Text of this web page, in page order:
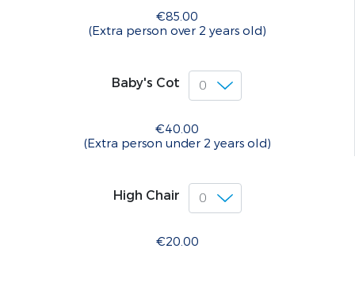
€85.00
(Extra person over 2 years old)
Baby's Cot
€40.00
(Extra person under 2 years old)
High Chair
€20.00